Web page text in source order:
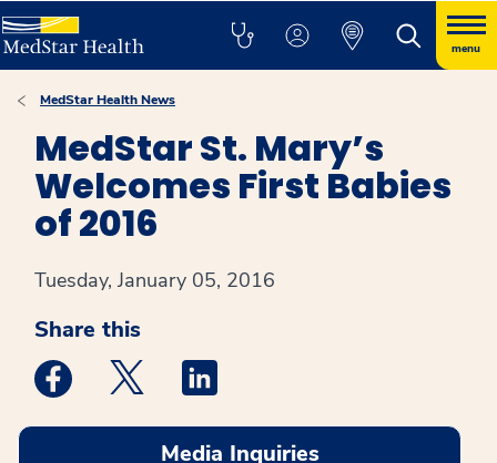
menu
MedStar Health News
MedStar St. Mary’s
Welcomes First Babies
of 2016
Tuesday, January 05, 2016
Share this
Medstar Facebook opens a new window
Medstar Twitter opens a new window
Media Inquiries